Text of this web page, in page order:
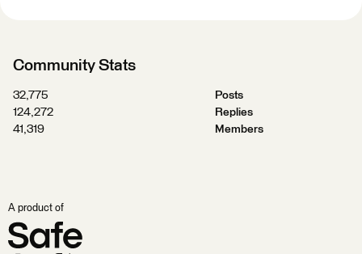
Community Stats
32,775
Posts
124,272
Replies
41,319
Members
A product of